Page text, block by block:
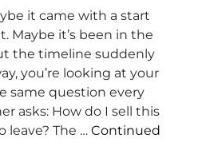
it came with a start
Maybe it’s been in the
the timeline suddenly
you’re looking at your
same question every
asks: How do I sell this
leave? The … Continued